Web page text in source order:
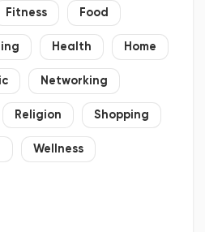
Fitness Food
Health Home
Networking
Religion Shopping
Wellness